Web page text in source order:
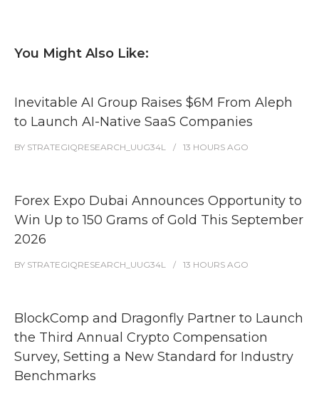
You Might Also Like:
Inevitable AI Group Raises $6M From Aleph
to Launch AI-Native SaaS Companies
BY STRATEGIQRESEARCH_UUG34L 13 HOURS AGO
Forex Expo Dubai Announces Opportunity to
Win Up to 150 Grams of Gold This September
2026
BY STRATEGIQRESEARCH_UUG34L 13 HOURS AGO
BlockComp and Dragonfly Partner to Launch
the Third Annual Crypto Compensation
Survey, Setting a New Standard for Industry
Benchmarks